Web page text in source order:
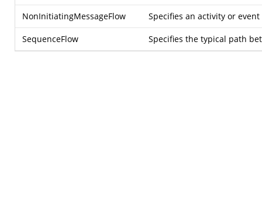
NonInitiatingMessageFlow Specifies an activity or
SequenceFlow Specifies the typical path